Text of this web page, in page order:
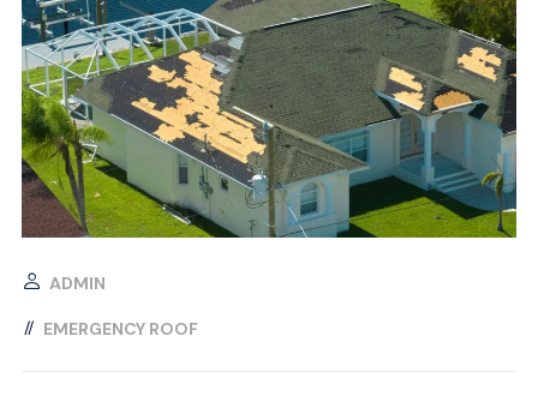
ADMIN
EMERGENCY ROOF